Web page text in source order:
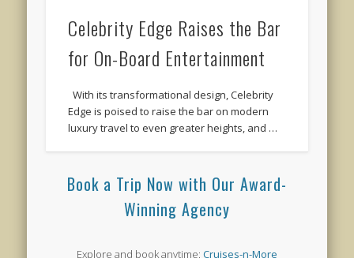
Celebrity Edge Raises the Bar
for On-Board Entertainment
With its transformational design, Celebrity
Edge is poised to raise the bar on modern
luxury travel to even greater heights, and …
Book a Trip Now with Our Award-
Winning Agency
Explore and book anytime: Cruises-n-More